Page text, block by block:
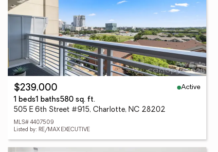
$239,000
Active
1 beds1 baths580 sq. ft.
505 E 6th Street #915, Charlotte, NC 28202
MLS# 4407509
Listed by: RE/MAX EXECUTIVE